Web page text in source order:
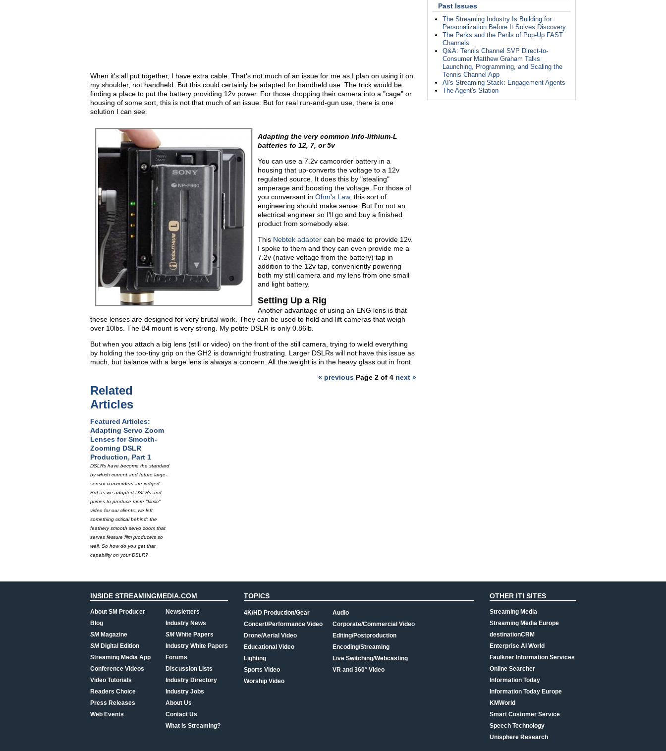
Past Issues
The Streaming Industry Is Building for
Personalization Before It Solves Discovery
The Perks and the Perils of Pop-Up FAST
Channels
Q&A: Tennis Channel SVP Direct-to-
Consumer Matthew Graham Talks
Launching, Programming, and Scaling the
Tennis Channel App
AI's Streaming Stack: Engagement Agents
The Agent's Station
When it's all put together, I have extra cable. That's not much of an issue for me as I plan on using it on
my shoulder, not handheld. But this could certainly be adapted for handheld use. The trick would be
finding a place to put the battery providing 12v power. For those dropping their camera into a "cage" or
housing of some sort, this is not that much of an issue. But for real run-and-gun use, there is one
solution I can see.
Adapting the very common Info-lithium-L
batteries to 12, 7, or 5v
You can use a 7.2v camcorder battery in a
housing that up-converts the voltage to a 12v
regulated source. It does this by "stealing"
amperage and boosting the voltage. For those of
you conversant in Ohm's Law, this sort of
engineering should make sense. But I'm not an
electrical engineer so I'll go and buy a finished
product from somebody else.
This Nebtek adapter can be made to provide 12v.
I spoke to them and they can even provide me a
7.2v (native voltage from the battery) tap in
addition to the 12v tap, conveniently powering
both my still camera and my lens from one small
and light battery.
Setting Up a Rig
Another advantage of using an ENG lens is that
these lenses are designed for very brutal work. They can be used to hold and lift cameras that weigh
over 10lbs. The B4 mount is very strong. My petite DSLR is only 0.86lb.
But when you attach a big lens (still or video) on the front of the still camera, trying to wield everything
by holding the too-tiny grip on the GH2 is downright frustrating. Larger DSLRs will not have this issue as
much, but balance with a large lens is always a concern. All the weight is in the heavy glass out in front.
« previous Page 2 of 4 next »
Related
Articles
Featured Articles:
Adapting Servo Zoom
Lenses for Smooth-
Zooming DSLR
Production, Part 1
DSLRs have become the standard
by which current and future large-
sensor camcorders are judged.
But as we adopted DSLRs and
primes to produce more "filmic"
video for our clients, we left
something critical behind: the
feathery smooth servo zoom that
serves feature film producers so
well. So how do you get that
capability on your DSLR?
INSIDE STREAMINGMEDIA.COM
About SM Producer
Blog
SMMagazine
SMDigital Edition
Streaming Media App
Conference Videos
Video Tutorials
Readers Choice
Press Releases
Web Events
Newsletters
Industry News
SMWhite Papers
Industry White Papers
Forums
Discussion Lists
Industry Directory
Industry Jobs
About Us
Contact Us
What Is Streaming?
TOPICS
4K/HD Production/Gear
Concert/Performance Video
Drone/Aerial Video
Educational Video
Lighting
Sports Video
Worship Video
Audio
Corporate/Commercial Video
Editing/Postproduction
Encoding/Streaming
Live Switching/Webcasting
VR and 360° Video
OTHER ITI SITES
Streaming Media
Streaming Media Europe
destinationCRM
Enterprise AI World
Faulkner Information Services
Online Searcher
Information Today
Information Today Europe
KMWorld
Smart Customer Service
Speech Technology
Unisphere Research